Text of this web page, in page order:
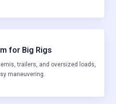
for Big Rigs
trailers, and oversized loads,
maneuvering.